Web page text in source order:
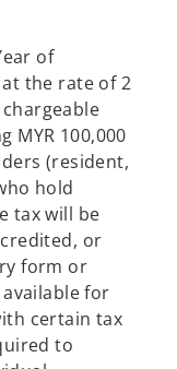
of
the rate of 2
MYR 100,000
(resident,
hold
tax will be
or
form or
for
certain tax
to